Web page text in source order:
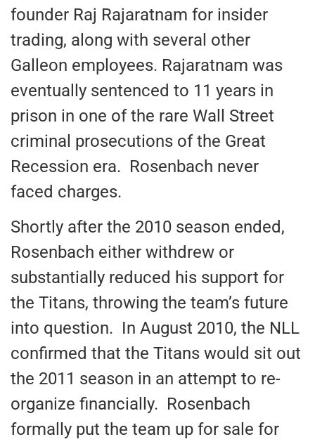
founder Raj Rajaratnam for insider
trading, along with several other
Galleon employees. Rajaratnam was
eventually sentenced to 11 years in
prison in one of the rare Wall Street
criminal prosecutions of the Great
Recession era. Rosenbach never
faced charges.
Shortly after the 2010 season ended,
Rosenbach either withdrew or
substantially reduced his support for
the Titans, throwing the team’s future
into question. In August 2010, the NLL
confirmed that the Titans would sit out
the 2011 season in an attempt to re-
organize financially. Rosenbach
formally put the team up for sale for